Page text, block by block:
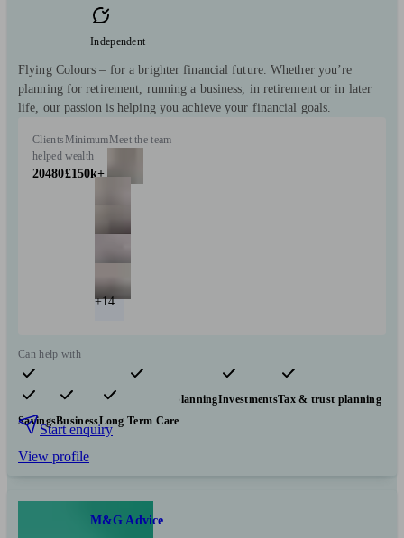
Independent
Flying Colours – for a brighter financial future. Whether you’re
planning for retirement, running a business, in retirement or in later
life, our passion is helping you achieve your financial goals.
Clients
helped
20480
Minimum
wealth
£150k+
Meet the team
+14
Can help with
Pensions & retirement Financial planningInvestmentsTax & trust planning
SavingsBusinessLong Term Care
Start enquiry
View profile
M&G Advice